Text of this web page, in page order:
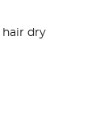
hair dry